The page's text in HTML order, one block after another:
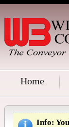
Home
Info: